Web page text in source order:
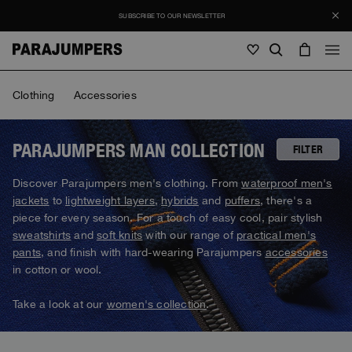
Men
View all
Jackets
Puffers
Hybrids
Bomber
Knitwear
View all
Bags & Backpacks
Hats
Masterpiece
Icons
Invisible Cities
Women
View all
Jackets
Puffers
Hybrids
View all
Bags & Backpacks
Hats
Masterpiece
Icons
Young
SALE
View all
Journal
SUBSCRIBE TO OUR NEWSLETTER
Men Women Young
Clothing Accessories
FILTER
PARAJUMPERS MAN COLLECTION
Discover Parajumpers men's clothing. Fromwaterproof men's
jacketstolightweight layers,hybridsandpuffers, there's a
piece for every season. For a touch of easy cool, pair stylish
sweatshirtsandsoft knitswith our range ofpractical men's
pants, and finish with hard-wearing Parajumpers accessories
in cotton or wool.
Take a look at ourwomen's collection.